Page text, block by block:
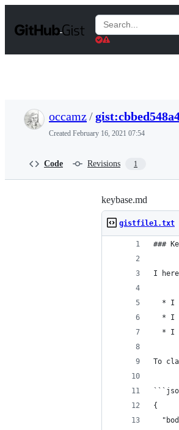
t
Search
Gists
occamz/
Created February 16, 2021 07:54
Code Revisions 1
keybase.md
gistfile1.txt
###
I
* I
* I
* I
To
{